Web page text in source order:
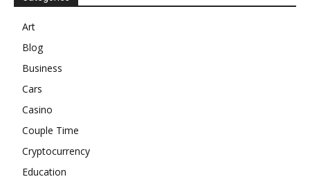
Art
Blog
Business
Cars
Casino
Couple Time
Cryptocurrency
Education